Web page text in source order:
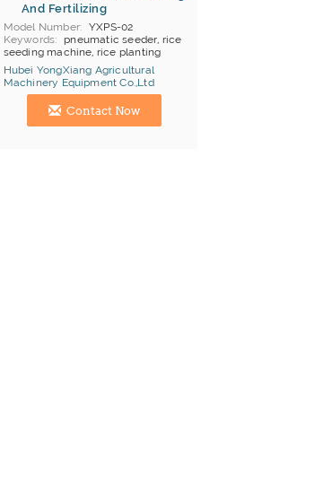
And Fertilizing
Model Number
YXPS-02
Keywords
pneumatic seeder, rice
seeding machine, rice planting
machine
MOQ
1
Price Terms
FOB Shanghai
Payment
T/T
YongXiang
Hubei YongXiang Agricultural
Machinery Equipment Co.,Ltd
China Manufacturer
Contact Now